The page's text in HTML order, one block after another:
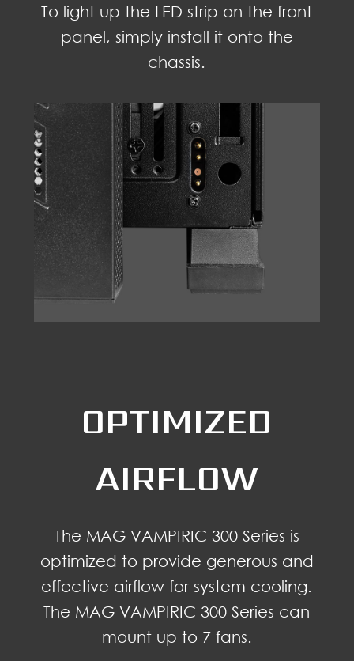
To light up the LED strip on the front
panel, simply install it onto the
chassis.
OPTIMIZED
AIRFLOW
The MAG VAMPIRIC 300 Series is
optimized to provide generous and
effective airflow for system cooling.
The MAG VAMPIRIC 300 Series can
mount up to 7 fans.